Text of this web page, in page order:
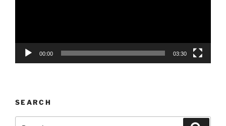
00:00 03:30
SEARCH